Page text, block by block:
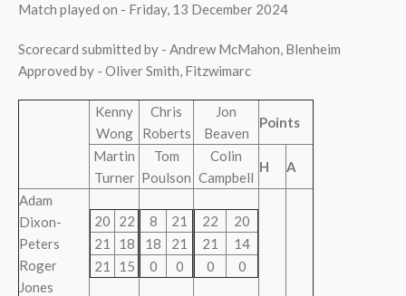
Match played on - Friday, 13 December 2024
Scorecard submitted by - Andrew McMahon, Blenheim
Approved by - Oliver Smith, Fitzwimarc
Kenny
Wong
Chris
Roberts
Jon
Beaven
Points
Martin
Turner
Tom
Poulson
Colin
Campbell
H A
Adam
Dixon-
Peters
Roger
Jones
20
22
21
18
21
15
8
21
18
21
0
0
22
20
21
14
0
0